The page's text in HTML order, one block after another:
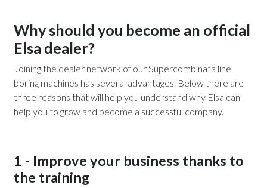
Why should you become an official
Elsa dealer?
Joining the dealer network of our Supercombinata line
boring machines has several advantages. Below there are
three reasons that will help you understand why Elsa can
help you to grow and become a successful company.
1 - Improve your business thanks to
the training